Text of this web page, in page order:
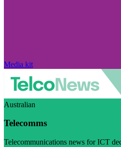
Media kit
Australian
Telecomms
Telecommunications news for ICT